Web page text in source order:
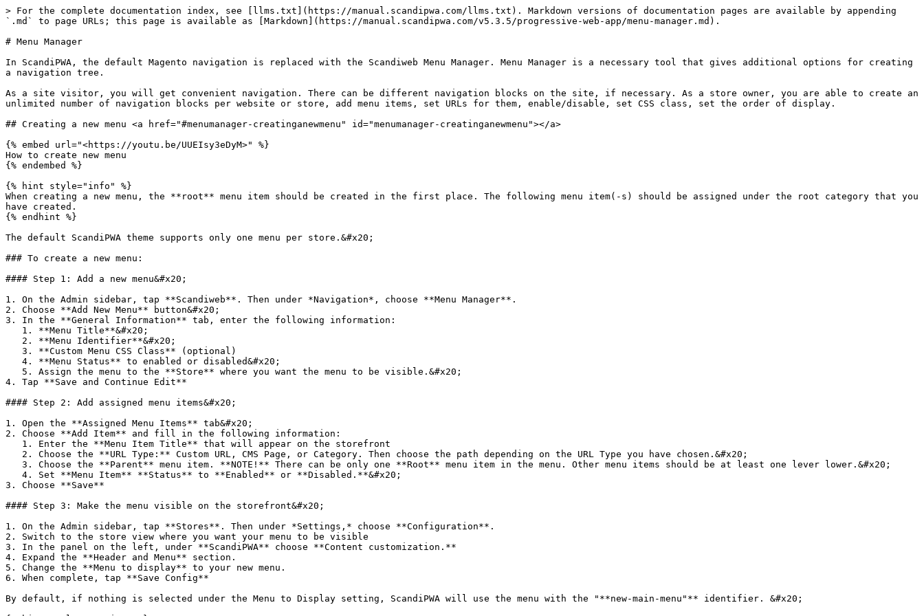
> For the complete documentation index, see [llms.txt](https://manual.scandipwa.com/llms.txt). Markdown versions of documentation pages are available by appending
`.md` to page URLs; this page is available as [Markdown](https://manual.scandipwa.com/v5.3.5/progressive-web-app/menu-manager.md).
# Menu Manager
In ScandiPWA, the default Magento navigation is replaced with the Scandiweb Menu Manager. Menu Manager is a necessary tool that gives additional options for creating
a navigation tree.
As a site visitor, you will get convenient navigation. There can be different navigation blocks on the site, if necessary. As a store owner, you are able to create an
unlimited number of navigation blocks per website or store, add menu items, set URLs for them, enable/disable, set CSS class, set the order of display.
## Creating a new menu <a href="#menumanager-creatinganewmenu" id="menumanager-creatinganewmenu"></a>
{% embed url="<https://youtu.be/UUEIsy3eDyM>" %}
How to create new menu
{% endembed %}
{% hint style="info" %}
When creating a new menu, the **root** menu item should be created in the first place. The following menu item(-s) should be assigned under the root category that you
have created.
{% endhint %}
The default ScandiPWA theme supports only one menu per store.&#x20;
### To create a new menu:
#### Step 1: Add a new menu&#x20;
1. On the Admin sidebar, tap **Scandiweb**. Then under *Navigation*, choose **Menu Manager**.
2. Choose **Add New Menu** button&#x20;
3. In the **General Information** tab, enter the following information:
4. Tap **Save and Continue Edit**
#### Step 2: Add assigned menu items&#x20;
1. Open the **Assigned Menu Items** tab&#x20;
2. Choose **Add Item** and fill in the following information:
3. Choose **Save**
#### Step 3: Make the menu visible on the storefront&#x20;
1. On the Admin sidebar, tap **Stores**. Then under *Settings,* choose **Configuration**.
2. Switch to the store view where you want your menu to be visible
3. In the panel on the left, under **ScandiPWA** choose **Content customization.**
4. Expand the **Header and Menu** section.
5. Change the **Menu to display** to your new menu.
6. When complete, tap **Save Config**
By default, if nothing is selected under the Menu to Display setting, ScandiPWA will use the menu with the "**new-main-menu"** identifier. &#x20;